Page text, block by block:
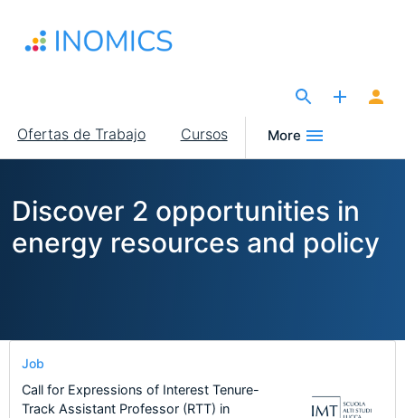
contenido
Main
navigation
Ofertas de Trabajo Cursos More
Discover 2 opportunities in
energy resources and policy
Job
Call for Expressions of Interest Tenure-
Track Assistant Professor (RTT) in